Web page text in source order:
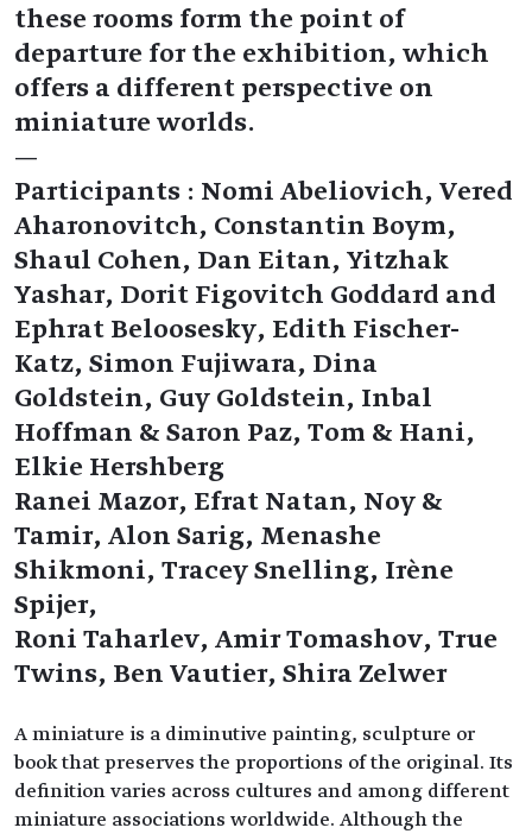
these rooms form the point of
departure for the exhibition, which
offers a different perspective on
miniature worlds.
—
Participants : Nomi Abeliovich, Vered
Aharonovitch, Constantin Boym,
Shaul Cohen, Dan Eitan, Yitzhak
Yashar, Dorit Figovitch Goddard and
Ephrat Beloosesky, Edith Fischer-
Katz, Simon Fujiwara, Dina
Goldstein, Guy Goldstein, Inbal
Hoffman & Saron Paz, Tom & Hani,
Elkie Hershberg
Ranei Mazor, Efrat Natan, Noy &
Tamir, Alon Sarig, Menashe
Shikmoni, Tracey Snelling, Irène
Spijer,
Roni Taharlev, Amir Tomashov, True
Twins, Ben Vautier, Shira Zelwer
A miniature is a diminutive painting, sculpture or
book that preserves the proportions of the original. Its
definition varies across cultures and among different
miniature associations worldwide. Although the